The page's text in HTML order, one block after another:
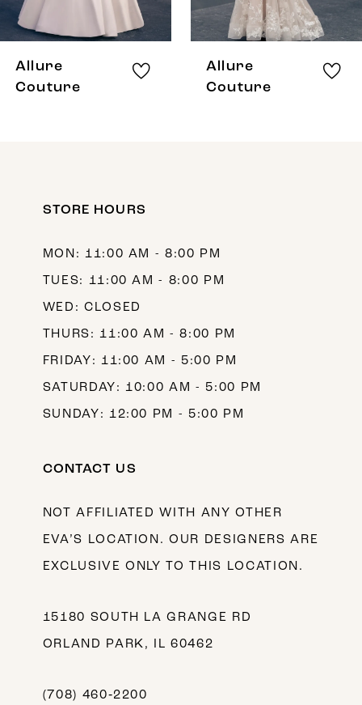
7
9
Allure
Couture
Allure
Couture
STORE HOURS
MON: 11:00 AM - 8:00 PM
TUES: 11:00 AM - 8:00 PM
WED: CLOSED
THURS: 11:00 AM - 8:00 PM
FRIDAY: 11:00 AM - 5:00 PM
SATURDAY: 10:00 AM - 5:00 PM
SUNDAY: 12:00 PM - 5:00 PM
CONTACT US
NOT AFFILIATED WITH ANY OTHER
EVA’S LOCATION. OUR DESIGNERS ARE
EXCLUSIVE ONLY TO THIS LOCATION.
15180 SOUTH LA GRANGE RD
ORLAND PARK, IL 60462
(708) 460‑2200